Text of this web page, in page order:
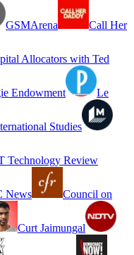
GSMArena Call Her
Allocators with Ted
Endowment Le
Studies
Technology Review
News Council on
Curt Jaimungal